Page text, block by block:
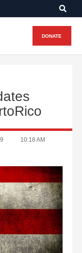
DONATE
10:18 AM